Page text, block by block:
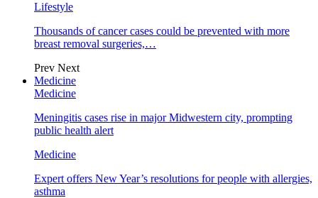
Lifestyle
Thousands of cancer cases could be prevented with more
breast removal surgeries,…
Prev Next
Medicine
Medicine
Meningitis cases rise in major Midwestern city, prompting
public health alert
Medicine
Expert offers New Year’s resolutions for people with allergies,
asthma